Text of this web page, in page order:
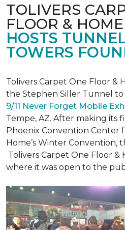
TOLIVERS
FLOOR & HOME
HOSTS
TOWERS
Tolivers Carpet One Floor &
the Stephen Siller Tunnel to
9/11 Never Forget Mobile
Tempe, AZ. After making its
Phoenix Convention Center
Home’s Winter Convention,
Tolivers Carpet One Floor &
where it was open to the